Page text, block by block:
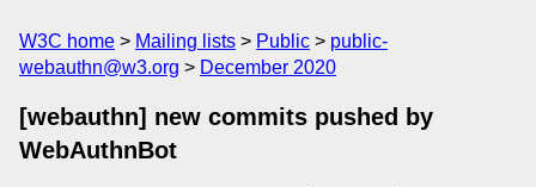
W3C home Mailing lists Public
public-
webauthn@w3.org
December 2020
[webauthn] new commits pushed by
WebAuthnBot